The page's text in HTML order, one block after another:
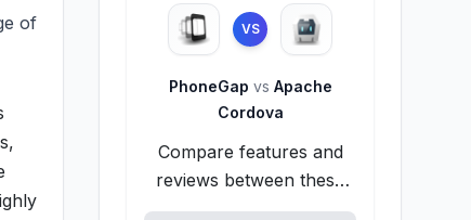
of
VS
PhoneGap vs Apache
Cordova
Compare features and
reviews between these
alternatives.